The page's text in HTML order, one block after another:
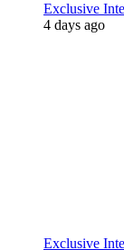
Exclusive
4 days ago
Exclusive